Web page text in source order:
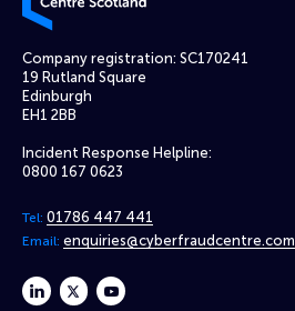
Company registration: SC170241
19 Rutland Square
Edinburgh
EH1 2BB
Incident Response Helpline:
0800 167 0623
Tel: 01786 447 441
Email: enquiries@cyberfraudcentre.com
linkedintwitteryoutube